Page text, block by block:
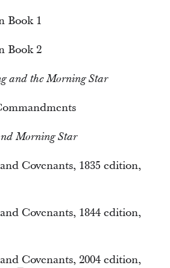
Book 1
Book 2
and the Morning Star
Morning Star
Covenants, 1835 edition,
Covenants, 1844 edition,
Covenants, 2004 edition,